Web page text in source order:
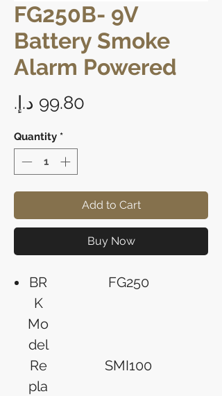
FG250B- 9V
Battery Smoke
Alarm Powered
Quantity *
Add to Cart
Buy Now
BR
K
Mo
del
FG250
Re
pla
SMI100